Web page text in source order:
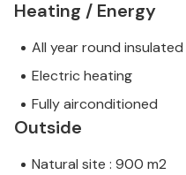
Heating / Energy
All year round insulated
Electric heating
Fully airconditioned
Outside
Natural site : 900 m2